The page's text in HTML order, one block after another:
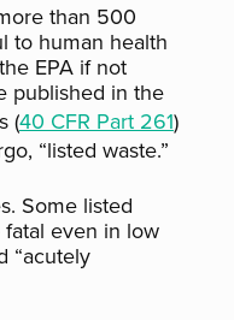
than 500
to human health
EPA if not
published in the
(40 CFR Part 261)
“listed waste.”
Some listed
even in low
“acutely